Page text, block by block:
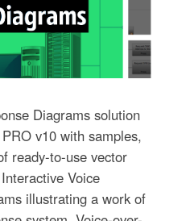
Diagrams solution
v10 with samples,
ready-to-use vector
Voice
illustrating a work of